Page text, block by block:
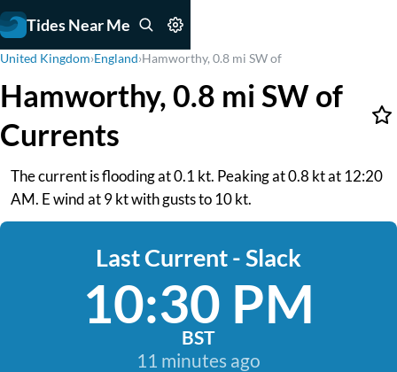
Tides Near Me
United Kingdom›England›Hamworthy, 0.8 mi SW of
Hamworthy, 0.8 mi SW of
Currents
The current is flooding at 0.1 kt. Peaking at 0.8 kt at 12:20
AM. E wind at 9 kt with gusts to 10 kt.
Last Current - Slack
10:30 PM
BST
11 minutes ago